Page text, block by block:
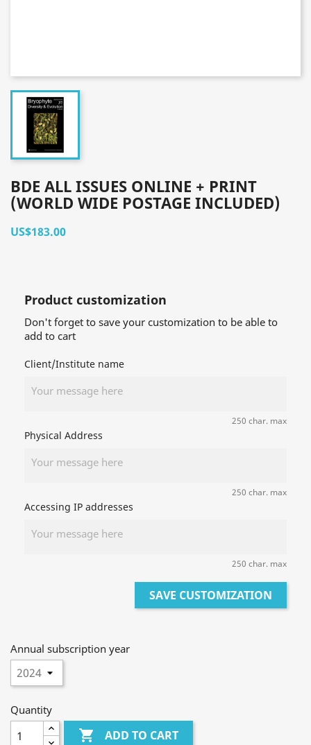
BDE ALL ISSUES ONLINE + PRINT
(WORLD WIDE POSTAGE INCLUDED)
US$183.00
Product customization
Don't forget to save your customization to be able to
add to cart
Client/Institute name
250 char. max
Physical Address
250 char. max
Accessing IP addresses
250 char. max
SAVE CUSTOMIZATION
Annual subscription year
Quantity
 ADD TO CART